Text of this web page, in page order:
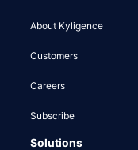
About Kyligence
Customers
Careers
Subscribe
Solutions